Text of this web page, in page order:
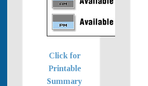
Click for
Printable
Summary